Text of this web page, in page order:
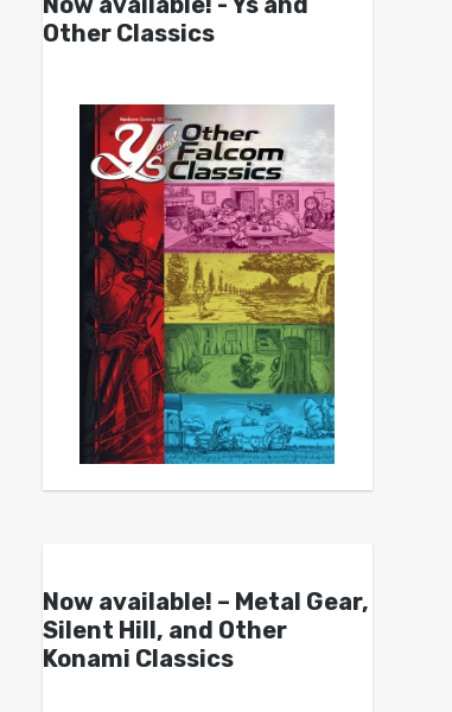
Other Classics
Now available! – Metal Gear,
Silent Hill, and Other
Konami Classics